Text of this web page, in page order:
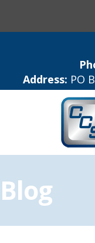
Address: PO
Blog